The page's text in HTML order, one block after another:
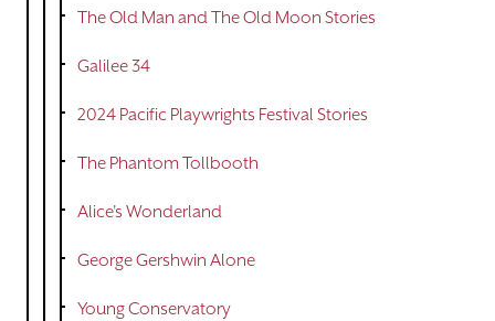
The Old Man and The Old Moon Stories
Galilee 34
2024 Pacific Playwrights Festival Stories
The Phantom Tollbooth
Alice's Wonderland
George Gershwin Alone
Young Conservatory